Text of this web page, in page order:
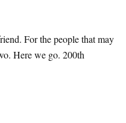
For the people that may
Here we go. 200th